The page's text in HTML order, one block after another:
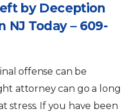
by Deception
NJ Today – 609-
offense can be
attorney can go a long
stress. If you have been